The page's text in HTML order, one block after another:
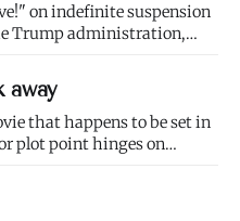
on indefinite suspension
Trump administration,
and only kind of about
away
that happens to be set in
plot point hinges on